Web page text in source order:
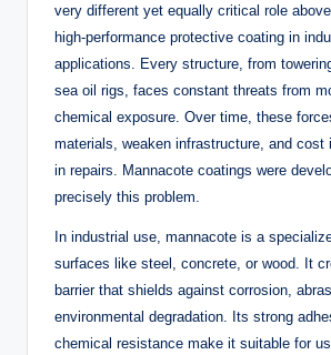
very different yet equally critical role
high-performance protective coating in
applications. Every structure, from
sea oil rigs, faces constant threats from
chemical exposure. Over time, these
materials, weaken infrastructure, and cost
in repairs. Mannacote coatings were
precisely this problem.
In industrial use, mannacote is a
surfaces like steel, concrete, or wood. It
barrier that shields against corrosion,
environmental degradation. Its strong
chemical resistance make it suitable for